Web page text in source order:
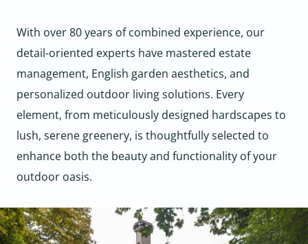
With over 80 years of combined experience, our
detail-oriented experts have mastered estate
management, English garden aesthetics, and
personalized outdoor living solutions. Every
element, from meticulously designed hardscapes to
lush, serene greenery, is thoughtfully selected to
enhance both the beauty and functionality of your
outdoor oasis.